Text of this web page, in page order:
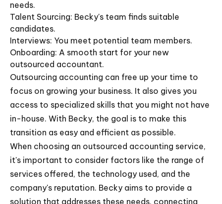
needs.
Talent Sourcing: Becky's team finds suitable
candidates.
Interviews: You meet potential team members.
Onboarding: A smooth start for your new
outsourced accountant.
Outsourcing accounting can free up your time to
focus on growing your business. It also gives you
access to specialized skills that you might not have
in-house. With Becky, the goal is to make this
transition as easy and efficient as possible.
When choosing an outsourced accounting service,
it's important to consider factors like the range of
services offered, the technology used, and the
company's reputation. Becky aims to provide a
solution that addresses these needs, connecting